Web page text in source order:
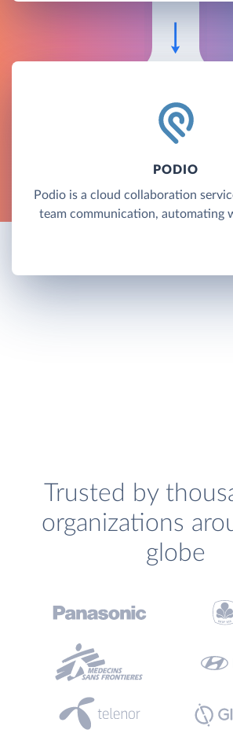
PODIO
Podio is a cloud collaboration
team communication, automating
Trusted by
organizations
globe